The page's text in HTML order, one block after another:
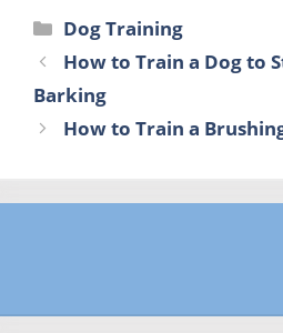
Categories
Dog Training
How to Train a Dog to
Barking
How to Train a